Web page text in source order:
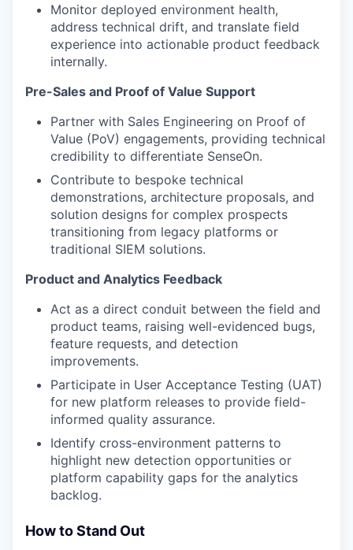
Monitor deployed environment health,
address technical drift, and translate field
experience into actionable product feedback
internally.
Pre-Sales and Proof of Value Support
Partner with Sales Engineering on Proof of
Value (PoV) engagements, providing technical
credibility to differentiate SenseOn.
Contribute to bespoke technical
demonstrations, architecture proposals, and
solution designs for complex prospects
transitioning from legacy platforms or
traditional SIEM solutions.
Product and Analytics Feedback
Act as a direct conduit between the field and
product teams, raising well-evidenced bugs,
feature requests, and detection
improvements.
Participate in User Acceptance Testing (UAT)
for new platform releases to provide field-
informed quality assurance.
Identify cross-environment patterns to
highlight new detection opportunities or
platform capability gaps for the analytics
backlog.
How to Stand Out